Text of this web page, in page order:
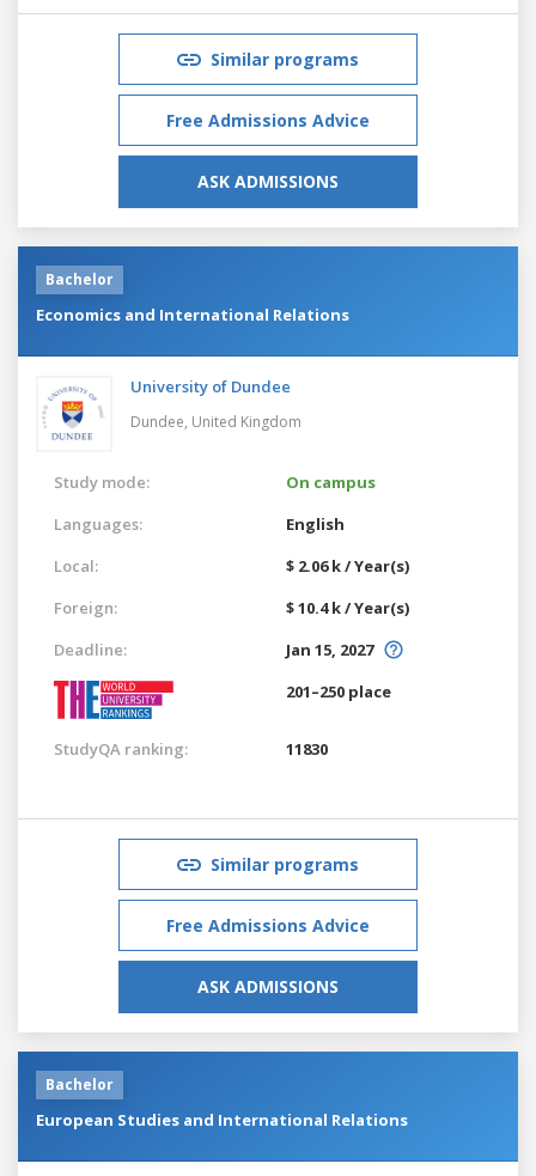
Similar programs
Free Admissions Advice
ASK ADMISSIONS
Bachelor
Economics and International Relations
University of Dundee
Dundee, United Kingdom
Study mode:
On campus
Languages:
English
Local:
$ 2.06 k / Year(s)
Foreign:
$ 10.4 k / Year(s)
Deadline:
Jan 15, 2027
201–250 place
StudyQA ranking: 11830
Similar programs
Free Admissions Advice
ASK ADMISSIONS
Bachelor
European Studies and International Relations